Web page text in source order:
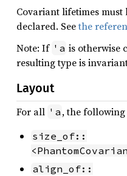
Covariant lifetimes must
declared. Seethe
Note: If 'a is otherwise
resulting type is
Layout
For all 'a , the
size_of::
align_of::